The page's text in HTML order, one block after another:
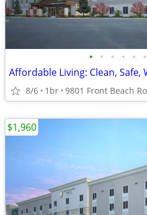
• • • • • •
Affordable Living: Clean, Safe,
8/6 1br
$1,960